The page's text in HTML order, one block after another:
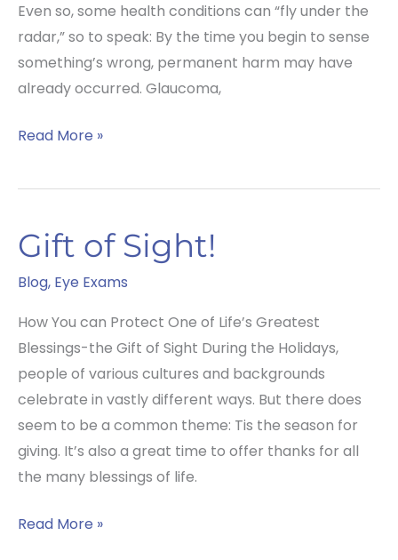
Even so, some health conditions can “fly under the
radar,” so to speak: By the time you begin to sense
something’s wrong, permanent harm may have
already occurred. Glaucoma,
Glaucoma
Silent
Disease!
Read More »
Gift of Sight!
Blog, Eye Exams
How You can Protect One of Life’s Greatest
Blessings-the Gift of Sight During the Holidays,
people of various cultures and backgrounds
celebrate in vastly different ways. But there does
seem to be a common theme: Tis the season for
giving. It’s also a great time to offer thanks for all
the many blessings of life.
Gift
Read More »